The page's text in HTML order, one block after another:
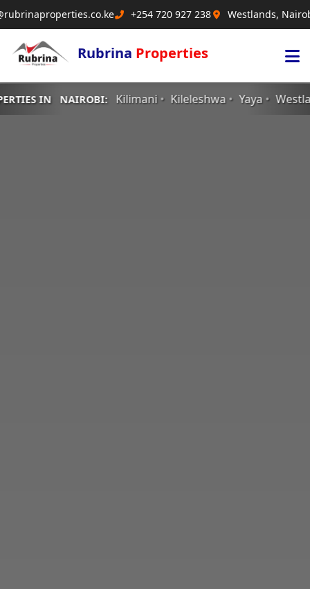
+254 720 927 238 Westlands,
Rubrina Properties
Kilimani Kileleshwa Yaya Westlands